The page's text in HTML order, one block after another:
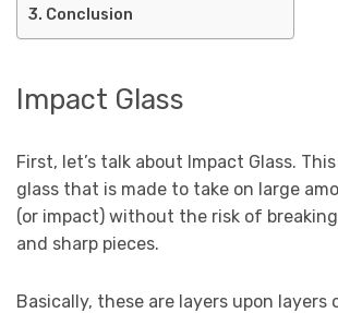
Conclusion
Impact Glass
First, let’s talk about Impact Glass.
glass that is made to take on large
(or impact) without the risk of
and sharp pieces.
Basically, these are layers upon